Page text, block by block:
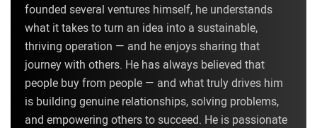
founded several ventures himself, he understands
what it takes to turn an idea into a sustainable,
thriving operation — and he enjoys sharing that
journey with others. He has always believed that
people buy from people — and what truly drives him
is building genuine relationships, solving problems,
and empowering others to succeed. He is passionate